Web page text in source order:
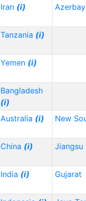
Iran (i)
Tanzania (i)
Yemen (i)
Bangladesh
(i)
Australia (i) New
China (i) Jiangsu
India (i) Gujarat